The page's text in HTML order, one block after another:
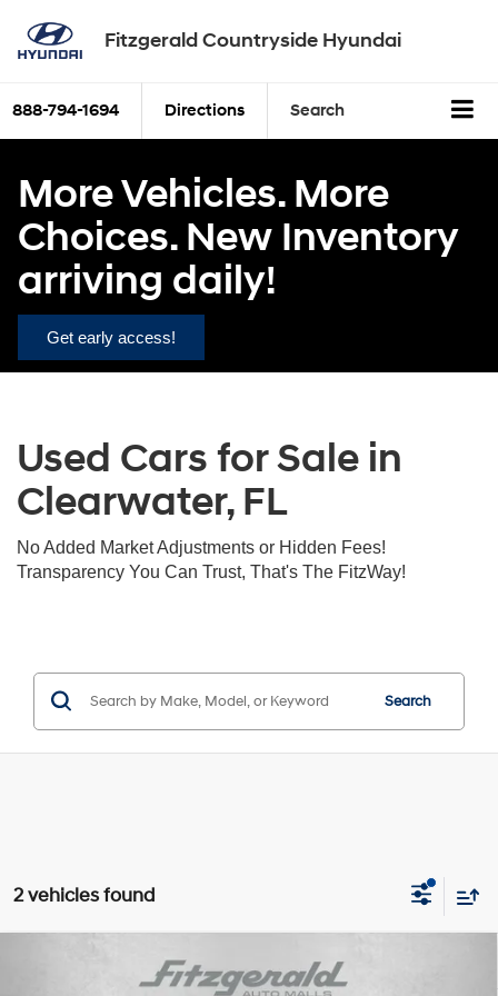
Fitzgerald Countryside Hyundai
888-794-1694 Directions Search
More Vehicles. More
Choices. New Inventory
arriving daily!
Get early access!
Used Cars for Sale in
Clearwater, FL
No Added Market Adjustments or Hidden Fees!
Transparency You Can Trust, That's The FitzWay!
Search
2 vehicles found
Hyundai KonaSE $18,391
Compare Vehicle